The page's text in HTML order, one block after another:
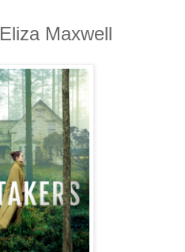
Maxwell